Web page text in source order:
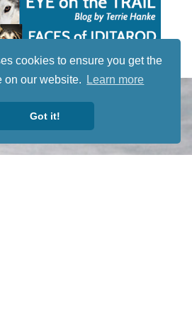
cookies to ensure you get the
on our website.
Learn more
Got it!